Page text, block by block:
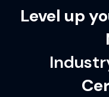
Level up